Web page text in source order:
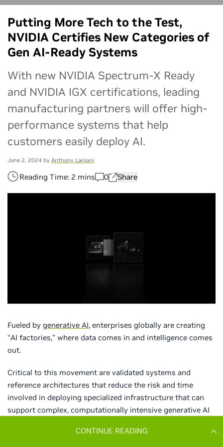
[en_us] CTA Button Promo - [NIM]
CONTINUE READING